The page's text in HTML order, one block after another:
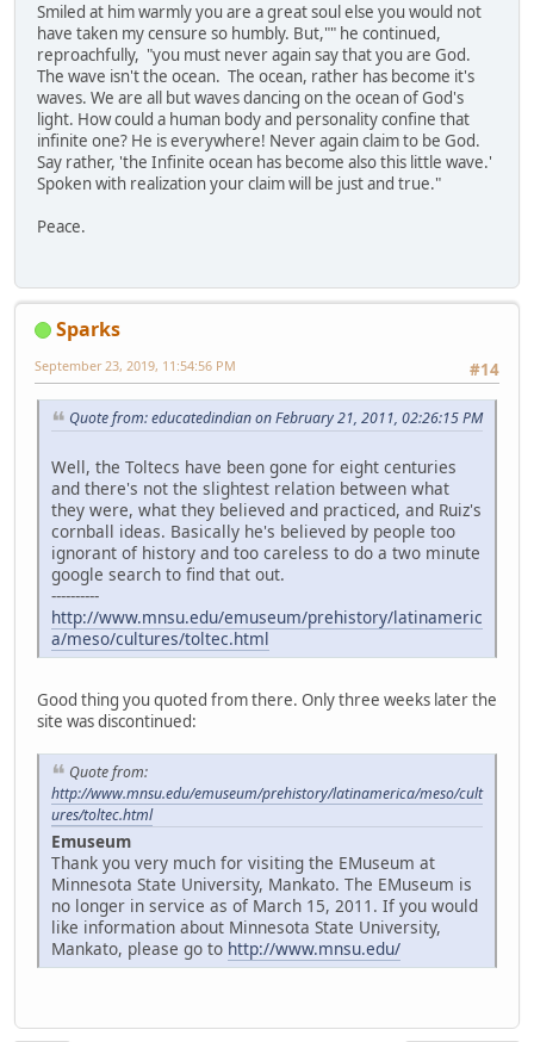
Smiled at him warmly you are a great soul else you would not
have taken my censure so humbly. But,"" he continued,
reproachfully, "you must never again say that you are God.
The wave isn't the ocean. The ocean, rather has become it's
waves. We are all but waves dancing on the ocean of God's
light. How could a human body and personality confine that
infinite one? He is everywhere! Never again claim to be God.
Say rather, 'the Infinite ocean has become also this little wave.'
Spoken with realization your claim will be just and true."
Peace.
Sparks
#14
September 23, 2019, 11:54:56 PM
Quote from: educatedindian on February 21, 2011, 02:26:15 PM
Well, the Toltecs have been gone for eight centuries
and there's not the slightest relation between what
they were, what they believed and practiced, and Ruiz's
cornball ideas. Basically he's believed by people too
ignorant of history and too careless to do a two minute
google search to find that out.
----------
http://www.mnsu.edu/emuseum/prehistory/latinameric
a/meso/cultures/toltec.html
Good thing you quoted from there. Only three weeks later the
site was discontinued:
Quote from:
http://www.mnsu.edu/emuseum/prehistory/latinamerica/meso/cult
ures/toltec.html
Emuseum
Thank you very much for visiting the EMuseum at
Minnesota State University, Mankato. The EMuseum is
no longer in service as of March 15, 2011. If you would
like information about Minnesota State University,
Mankato, please go to http://www.mnsu.edu/